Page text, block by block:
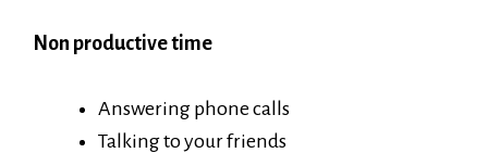
Non productive time
Answering phone calls
Talking to your friends